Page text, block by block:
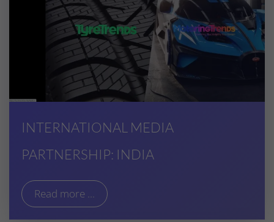
INTERNATIONAL MEDIA
PARTNERSHIP: INDIA
Read more ...